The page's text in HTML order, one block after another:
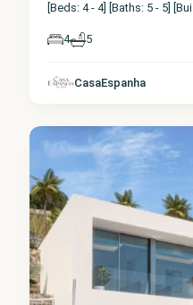
[Beds: 4 - 4] [Baths: 5 - 5] [Bui
4 5
CasaEspanha